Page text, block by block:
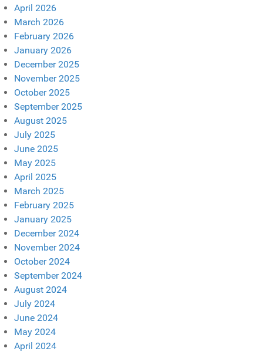
April 2026
March 2026
February 2026
January 2026
December 2025
November 2025
October 2025
September 2025
August 2025
July 2025
June 2025
May 2025
April 2025
March 2025
February 2025
January 2025
December 2024
November 2024
October 2024
September 2024
August 2024
July 2024
June 2024
May 2024
April 2024